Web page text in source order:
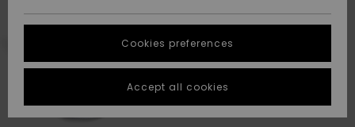
Suosikit
Suosikit
Start a
conversation
fastest answer
to your
question.
STORELOCATOR
GIFTCARDS
Cookies preferences
Accept all cookies